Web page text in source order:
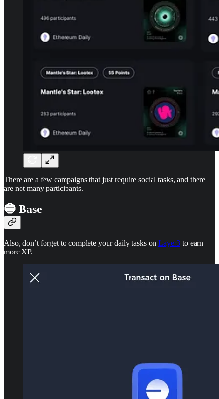
There are a few campaigns that just require social tasks, and there
are not many participants.
🔵 Base
Also, don’t forget to complete your daily tasks on Layer3 to earn
more XP.